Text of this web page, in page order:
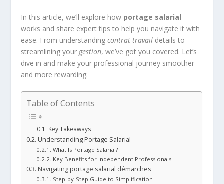
In this article, we’ll explore how portage salarial
works and share expert tips to help you navigate it with
ease. From understandingcontrat travail details to
streamlining your gestion, we’ve got you covered. Let’s
dive in and make your professional journey smoother
and more rewarding.
Table of Contents
Key Takeaways
Understanding Portage Salarial
What Is Portage Salarial?
Key Benefits for Independent Professionals
Navigating portage salarial démarches
Step-by-Step Guide to Simplification